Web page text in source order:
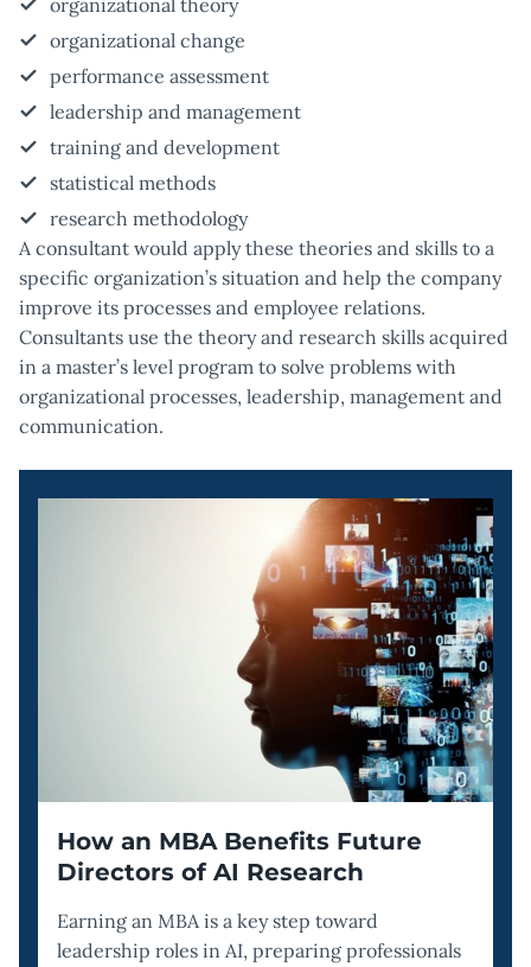
organizational theory
organizational change
performance assessment
leadership and management
training and development
statistical methods
research methodology
A consultant would apply these theories and skills to a
specific organization’s situation and help the company
improve its processes and employee relations.
Consultants use the theory and research skills acquired
in a master’s level program to solve problems with
organizational processes, leadership, management and
communication.
How an MBA Benefits Future
Directors of AI Research
Earning an MBA is a key step toward
leadership roles in AI, preparing professionals